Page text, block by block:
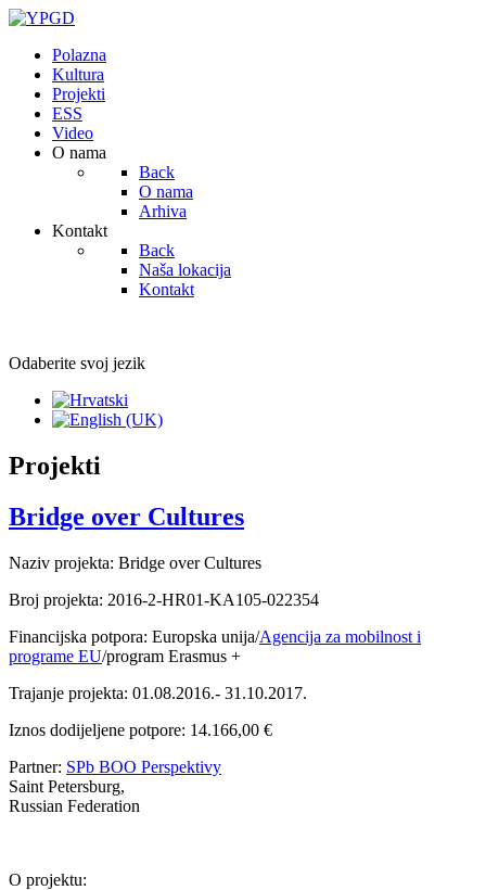
Polazna
Kultura
Projekti
ESS
Video
O nama
Back
O nama
Arhiva
Kontakt
Back
Naša lokacija
Kontakt
Odaberite svoj jezik
Projekti
Bridge over Cultures
Naziv projekta: Bridge over Cultures
Broj projekta: 2016-2-HR01-KA105-022354
Financijska potpora: Europska unija/Agencija za mobilnost i
programe EU/program Erasmus +
Trajanje projekta: 01.08.2016.- 31.10.2017.
Iznos dodijeljene potpore: 14.166,00 €
Partner: SPb BOO Perspektivy
Saint Petersburg,
Russian Federation
O projektu: